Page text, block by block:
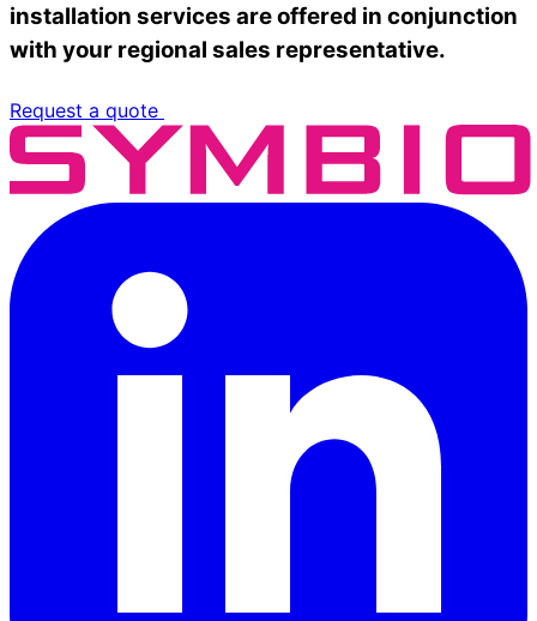
installation services are offered in conjunction
with your regional sales representative.
Request a quote